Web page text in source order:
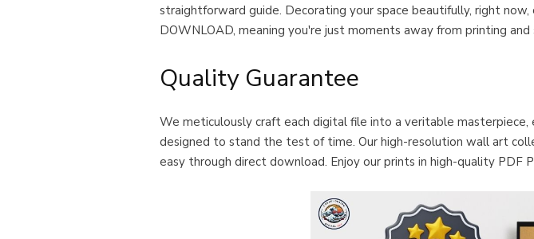
straightforward guide. Decorating your space beautifully, right
DOWNLOAD, meaning you're just moments away from printing and
Quality Guarantee
We meticulously craft each digital file into a veritable
designed to stand the test of time. Our high-resolution wall art
easy through direct download. Enjoy our prints in high-quality PDF